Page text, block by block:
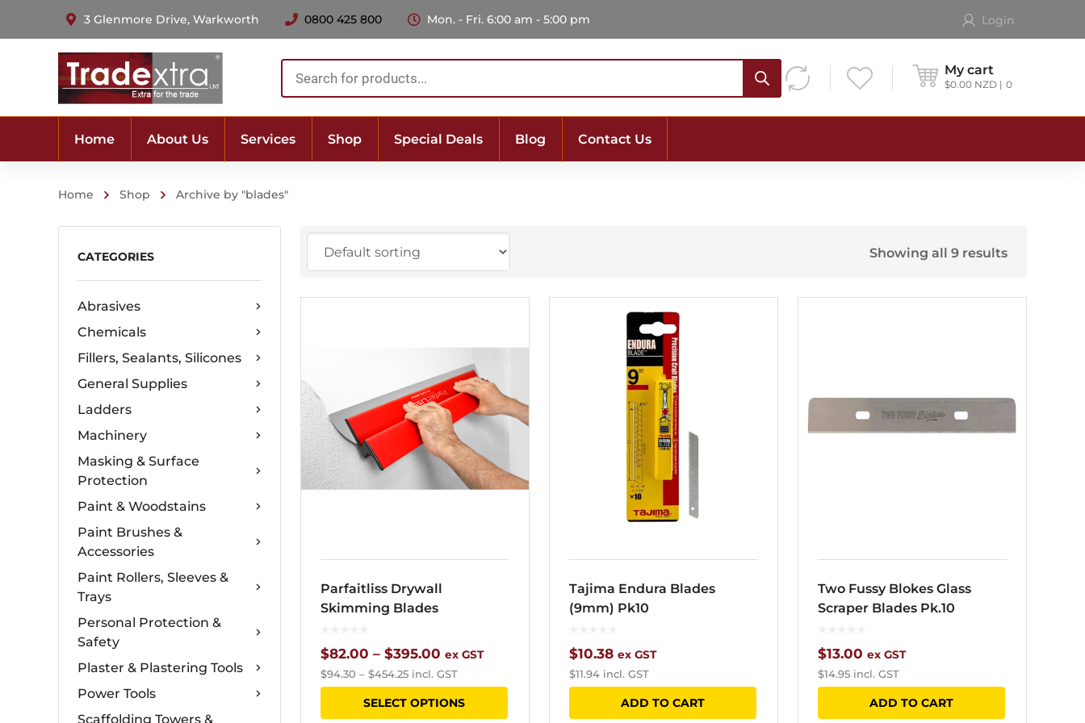
3 Glenmore Drive, Warkworth 0800 425 800 Mon. - Fri. 6:00 am - 5:00 pm Login
My cart
$0.00 NZD 0
Products
search
Home About Us Services Shop Special Deals Blog Contact Us
Home Shop Archive by "blades"
CATEGORIES
Abrasives
Chemicals
Fillers, Sealants, Silicones
General Supplies
Ladders
Machinery
Masking & Surface
Protection
Paint & Woodstains
Paint Brushes &
Accessories
Paint Rollers, Sleeves &
Trays
Personal Protection &
Safety
Plaster & Plastering Tools
Power Tools
Scaffolding Towers &
Showing all 9 results
Parfaitliss Drywall
Skimming Blades
$82.00 – $395.00 Price
range:
$82.00
ex GST
$94.30 – $454.25 incl. GST
SELECT OPTIONS
This
product
Tajima Endura Blades
(9mm) Pk10
$10.38 ex GST
$11.94incl. GST
ADD TO CART
Two Fussy Blokes Glass
Scraper Blades Pk.10
$13.00 ex GST
$14.95incl. GST
ADD TO CART